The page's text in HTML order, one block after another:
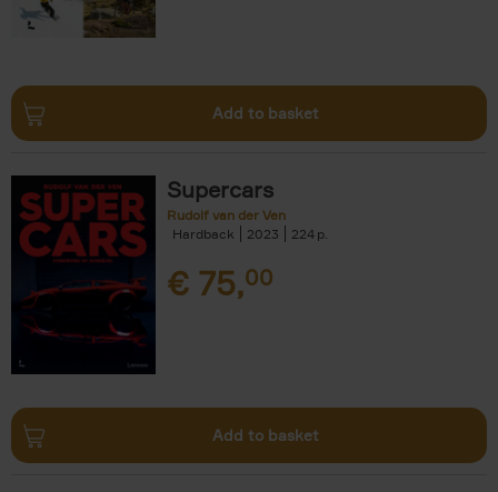
Add to basket
Supercars
Rudolf van der Ven
Hardback
2023 224
€ 75,00
Add to basket